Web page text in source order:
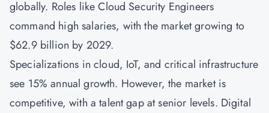
globally. Roles like Cloud Security Engineers
command high salaries, with the market growing to
$62.9 billion by 2029.
Specializations in cloud, IoT, and critical infrastructure
see 15% annual growth. However, the market is
competitive, with a talent gap at senior levels. Digital